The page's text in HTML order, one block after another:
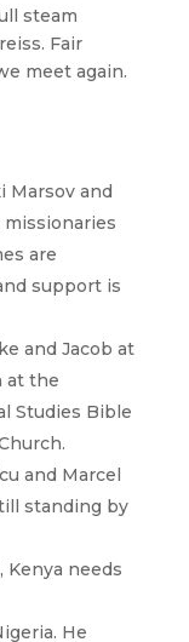
steam
Fair
meet again.
Marsov and
are
support is
and Jacob at
at the
Studies Bible
and Marcel
standing by
Kenya needs
He